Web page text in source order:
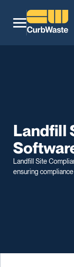
Landfill
Landfill Site
ensuring